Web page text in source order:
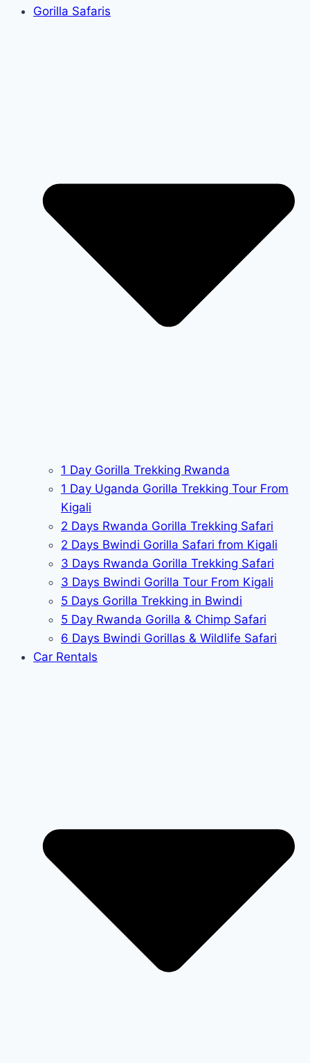
Gorilla Safaris
1 Day Gorilla Trekking Rwanda
1 Day Uganda Gorilla Trekking Tour From
Kigali
2 Days Rwanda Gorilla Trekking Safari
2 Days Bwindi Gorilla Safari from Kigali
3 Days Rwanda Gorilla Trekking Safari
3 Days Bwindi Gorilla Tour From Kigali
5 Days Gorilla Trekking in Bwindi
5 Day Rwanda Gorilla & Chimp Safari
6 Days Bwindi Gorillas & Wildlife Safari
Car Rentals